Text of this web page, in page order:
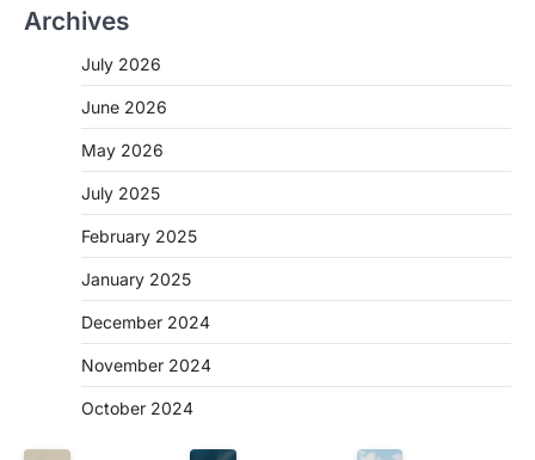
Archives
July 2026
June 2026
May 2026
July 2025
February 2025
January 2025
December 2024
November 2024
October 2024